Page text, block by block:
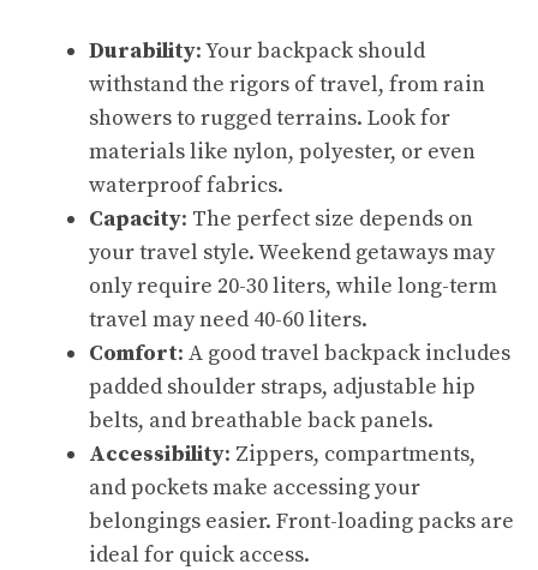
Durability: Your backpack should
withstand the rigors of travel, from rain
showers to rugged terrains. Look for
materials like nylon, polyester, or even
waterproof fabrics.
Capacity: The perfect size depends on
your travel style. Weekend getaways may
only require 20-30 liters, while long-term
travel may need 40-60 liters.
Comfort: A good travel backpack includes
padded shoulder straps, adjustable hip
belts, and breathable back panels.
Accessibility: Zippers, compartments,
and pockets make accessing your
belongings easier. Front-loading packs are
ideal for quick access.